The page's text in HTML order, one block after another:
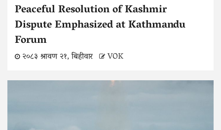
Peaceful Resolution of Kashmir
Dispute Emphasized at Kathmandu
Forum
२०८३ श्रावण २१, बिहीवार VOK